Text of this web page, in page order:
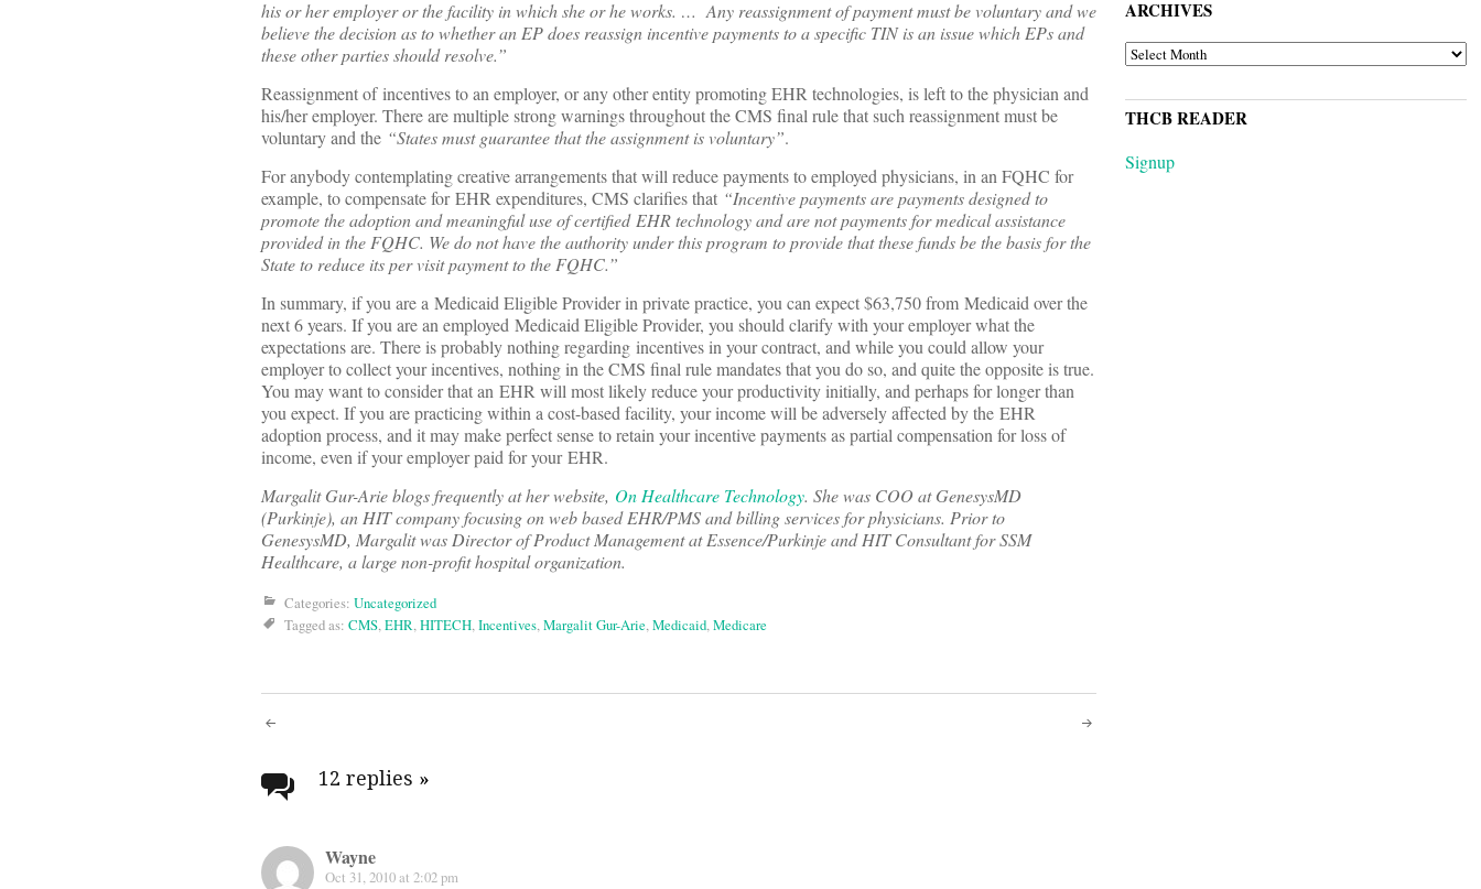
his or her employer or the facility in which she or he works. … Any reassignment of payment must be voluntary and we
believe the decision as to whether an EP does reassign incentive payments to a specific TIN is an issue which EPs and
these other parties should resolve.”
Reassignment of incentives to an employer, or any other entity promoting EHR technologies, is left to the physician and
his/her employer. There are multiple strong warnings throughout the CMS final rule that such reassignment must be
voluntary and the “States must guarantee that the assignment is voluntary”.
For anybody contemplating creative arrangements that will reduce payments to employed physicians, in an FQHC for
example, to compensate for EHR expenditures, CMS clarifies that “Incentive payments are payments designed to
promote the adoption and meaningful use of certified EHR technology and are not payments for medical assistance
provided in the FQHC. We do not have the authority under this program to provide that these funds be the basis for the
State to reduce its per visit payment to the FQHC.”
In summary, if you are a Medicaid Eligible Provider in private practice, you can expect $63,750 from Medicaid over the
next 6 years. If you are an employed Medicaid Eligible Provider, you should clarify with your employer what the
expectations are. There is probably nothing regarding incentives in your contract, and while you could allow your
employer to collect your incentives, nothing in the CMS final rule mandates that you do so, and quite the opposite is true.
You may want to consider that an EHR will most likely reduce your productivity initially, and perhaps for longer than
you expect. If you are practicing within a cost-based facility, your income will be adversely affected by the EHR
adoption process, and it may make perfect sense to retain your incentive payments as partial compensation for loss of
income, even if your employer paid for your EHR.
Margalit Gur-Arie blogs frequently at her website, On Healthcare Technology. She was COO at GenesysMD
(Purkinje), an HIT company focusing on web based EHR/PMS and billing services for physicians. Prior to
GenesysMD, Margalit was Director of Product Management at Essence/Purkinje and HIT Consultant for SSM
Healthcare, a large non-profit hospital organization.
Categories: Uncategorized
Tagged as: CMS,EHR,HITECH,Incentives,Margalit Gur-Arie,Medicaid,Medicare
Post
navigation
12 replies »
Wayne
Oct 31, 2010 at 2:02 pm
ARCHIVES
ARCHIVES
THCB READER
Signup